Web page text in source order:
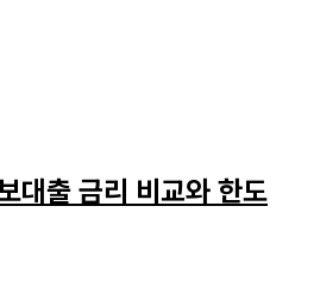
대출 금리 비교와 한도